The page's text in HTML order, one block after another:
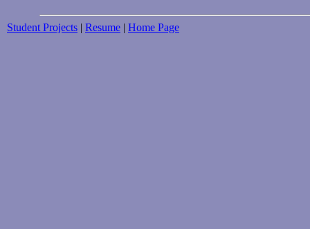
Student Projects | Resume | Home Page